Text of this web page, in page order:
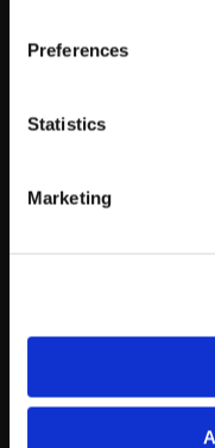
Preferences
Statistics
Marketing
STEP 3
dance
Just hand it back to